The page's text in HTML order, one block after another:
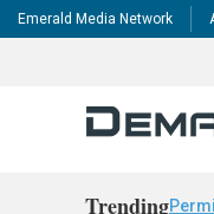
Emerald Media Network
Trending